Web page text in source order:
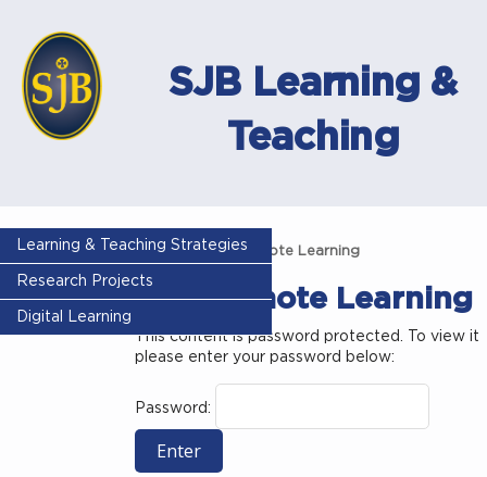
SJB Learning &
Teaching
Learning & Teaching Strategies
Research Projects
Digital Learning
Home MFL Remote Learning
MFL Remote Learning
This content is password protected. To view it
please enter your password below:
Password: